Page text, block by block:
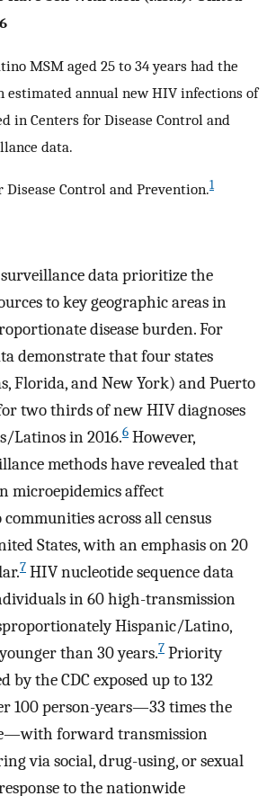
MSM aged 25 to 34 years had the
estimated annual new HIV infections of
in Centers for Disease Control and
data.
Disease Control and Prevention.1
data prioritize the
to key geographic areas in
disease burden. For
demonstrate that four states
Florida, and New York) and Puerto
two thirds of new HIV diagnoses
Latinos in 2016.6 However,
methods have revealed that
microepidemics affect
across all census
States, with an emphasis on 20
7 HIV nucleotide sequence data
in 60 high-transmission
Hispanic/Latino,
than 30 years.7 Priority
by the CDC exposed up to 132
100 person-years—33 times the
forward transmission
via social, drug-using, or sexual
to the nationwide